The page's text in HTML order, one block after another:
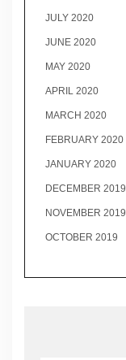
JULY 2020
JUNE 2020
MAY 2020
APRIL 2020
MARCH 2020
FEBRUARY 2020
JANUARY 2020
DECEMBER 2019
NOVEMBER 2019
OCTOBER 2019